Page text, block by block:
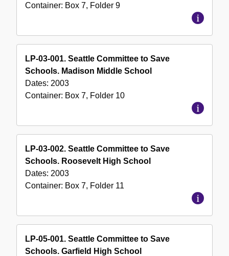
Container: Box 7, Folder 9
LP-03-001. Seattle Committee to Save
Schools. Madison Middle School
Dates: 2003
Container: Box 7, Folder 10
LP-03-002. Seattle Committee to Save
Schools. Roosevelt High School
Dates: 2003
Container: Box 7, Folder 11
LP-05-001. Seattle Committee to Save
Schools. Garfield High School